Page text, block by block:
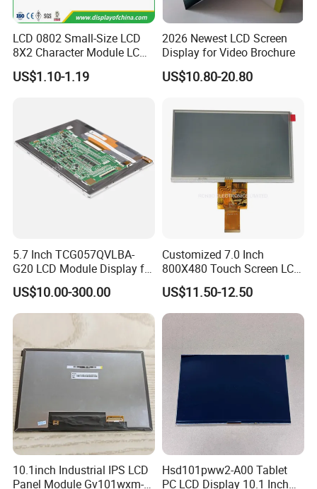
LCD 0802 Small-Size LCD
8X2 Character Module LCM
Module COB Screen Display
US$1.10-1.19
2026 Newest LCD Screen
Display for Video Brochure
US$10.80-20.80
5.7 Inch TCG057QVLBA-
G20 LCD Module Display for
HMI Automated equipment
TFT screen
US$10.00-300.00
Customized 7.0 Inch
800X480 Touch Screen LCD
Display RGB 40pin LCD
Display
US$11.50-12.50
10.1inch Industrial IPS LCD
Panel Module Gv101wxm-
Hsd101pww2-A00 Tablet
PC LCD Display 10.1 Inch